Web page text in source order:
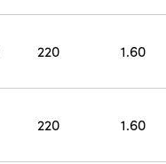
220 1.60
220 1.60